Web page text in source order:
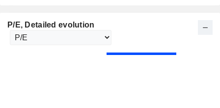
P/E, Detailed evolution